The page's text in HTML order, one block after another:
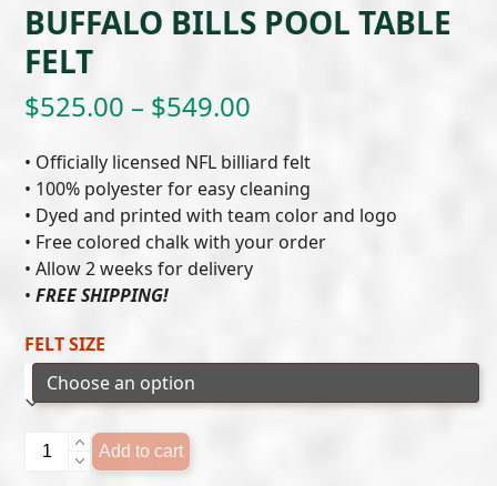
BUFFALO BILLS POOL TABLE
FELT
$525.00 – $549.00
$525.00
through
$549.00
• Officially licensed NFL billiard felt
• 100% polyester for easy cleaning
• Dyed and printed with team color and logo
• Free colored chalk with your order
• Allow 2 weeks for delivery
•FREE SHIPPING!
FELT SIZE
BUFFALO Add to cart